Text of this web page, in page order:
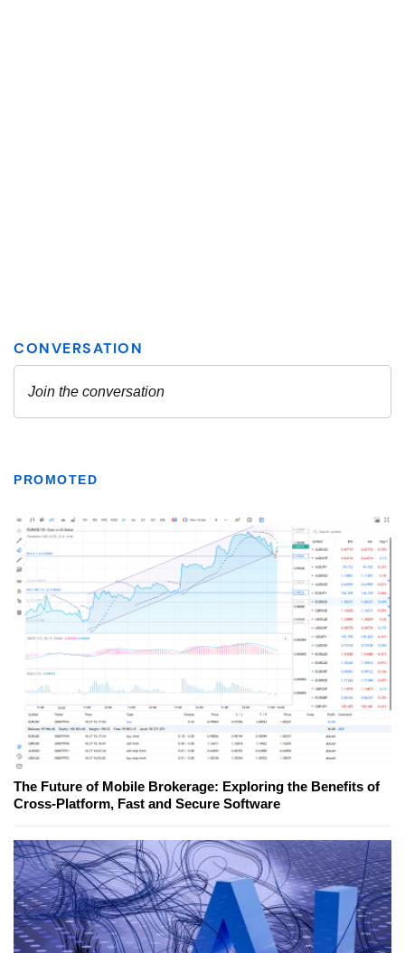
PROMOTED
The Future of Mobile Brokerage: Exploring the Benefits of
Cross-Platform, Fast and Secure Software